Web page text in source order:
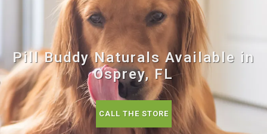
Pill Buddy Naturals Available in
Osprey, FL
CALL THE STORE